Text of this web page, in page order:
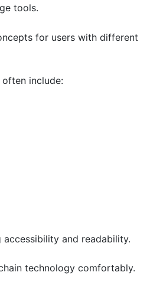
tools.
for users with different
include:
and readability.
technology comfortably.